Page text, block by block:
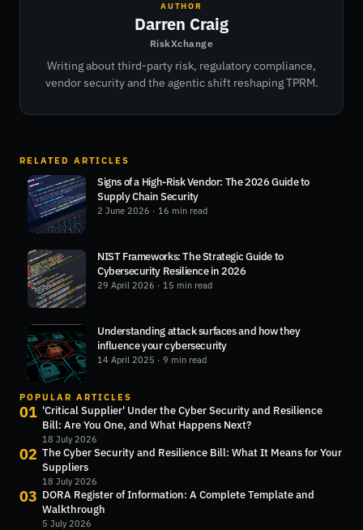
AUTHOR
Darren Craig
RiskXchange
Writing about third-party risk, regulatory compliance,
vendor security and the agentic shift reshaping TPRM.
RELATED ARTICLES
Signs of a High-Risk Vendor: The 2026 Guide to
Supply Chain Security
2 June 2026 · 16 min read
NIST Frameworks: The Strategic Guide to
Cybersecurity Resilience in 2026
29 April 2026 · 15 min read
Understanding attack surfaces and how they
influence your cybersecurity
14 April 2025 · 9 min read
POPULAR ARTICLES
01 'Critical Supplier' Under the Cyber Security and Resilience
Bill: Are You One, and What Happens Next?
18 July 2026
02 The Cyber Security and Resilience Bill: What It Means for Your
Suppliers
18 July 2026
03 DORA Register of Information: A Complete Template and
Walkthrough
5 July 2026